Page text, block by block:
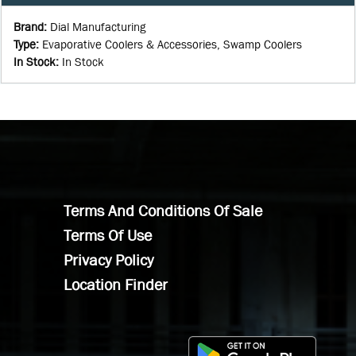
Brand: Dial Manufacturing
Type: Evaporative Coolers & Accessories, Swamp Coolers
In Stock: In Stock
Terms And Conditions Of Sale
Terms Of Use
Privacy Policy
Location Finder